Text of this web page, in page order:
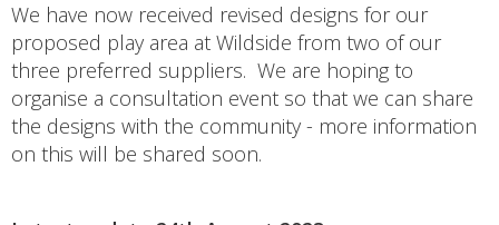
We have now received revised designs for our
proposed play area at Wildside from two of our
three preferred suppliers. We are hoping to
organise a consultation event so that we can share
the designs with the community - more information
on this will be shared soon.